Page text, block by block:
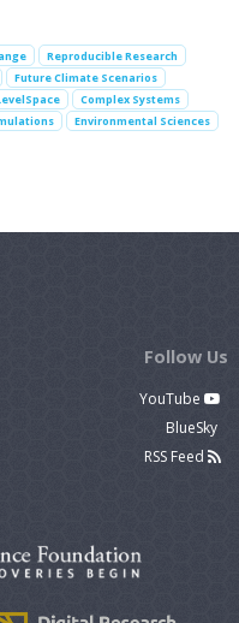
Reproducible Research
Future Climate Scenarios
Complex Systems
Environmental Sciences
Follow Us
YouTube
BlueSky
RSS Feed